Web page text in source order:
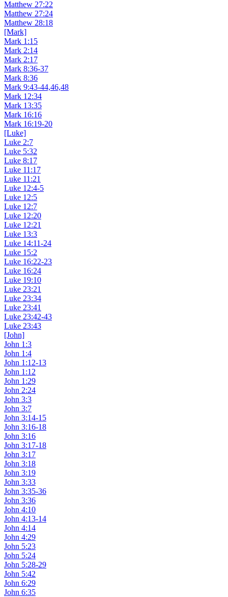
Matthew 27:22
Matthew 27:24
Matthew 28:18
[Mark]
Mark 1:15
Mark 2:14
Mark 2:17
Mark 8:36-37
Mark 8:36
Mark 9:43-44,46,48
Mark 12:34
Mark 13:35
Mark 16:16
Mark 16:19-20
[Luke]
Luke 2:7
Luke 5:32
Luke 8:17
Luke 11:17
Luke 11:21
Luke 12:4-5
Luke 12:5
Luke 12:7
Luke 12:20
Luke 12:21
Luke 13:3
Luke 14:11-24
Luke 15:2
Luke 16:22-23
Luke 16:24
Luke 19:10
Luke 23:21
Luke 23:34
Luke 23:41
Luke 23:42-43
Luke 23:43
[John]
John 1:3
John 1:4
John 1:12-13
John 1:12
John 1:29
John 2:24
John 3:3
John 3:7
John 3:14-15
John 3:16-18
John 3:16
John 3:17-18
John 3:17
John 3:18
John 3:19
John 3:33
John 3:35-36
John 3:36
John 4:10
John 4:13-14
John 4:14
John 4:29
John 5:23
John 5:24
John 5:28-29
John 5:42
John 6:29
John 6:35